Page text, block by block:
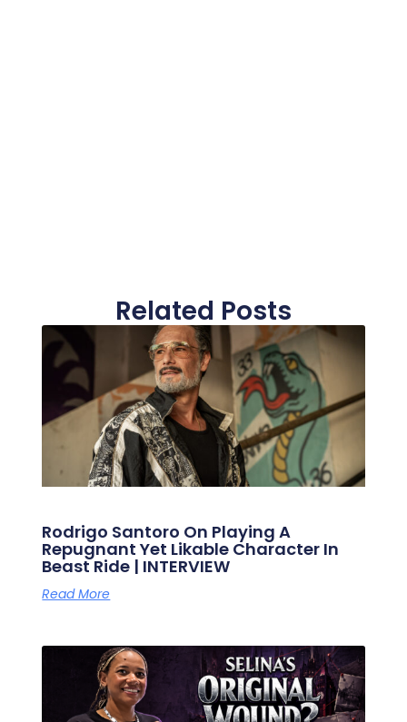
Related Posts
Rodrigo Santoro On Playing A
Repugnant Yet Likable Character In
Beast Ride | INTERVIEW
Read More